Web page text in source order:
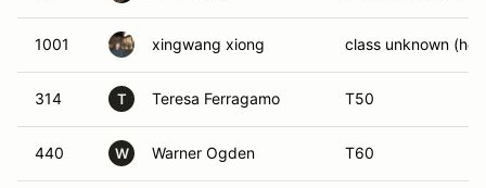
1001 xingwang xiong class unknown
314 T Teresa Ferragamo T50
440 W Warner Ogden T60